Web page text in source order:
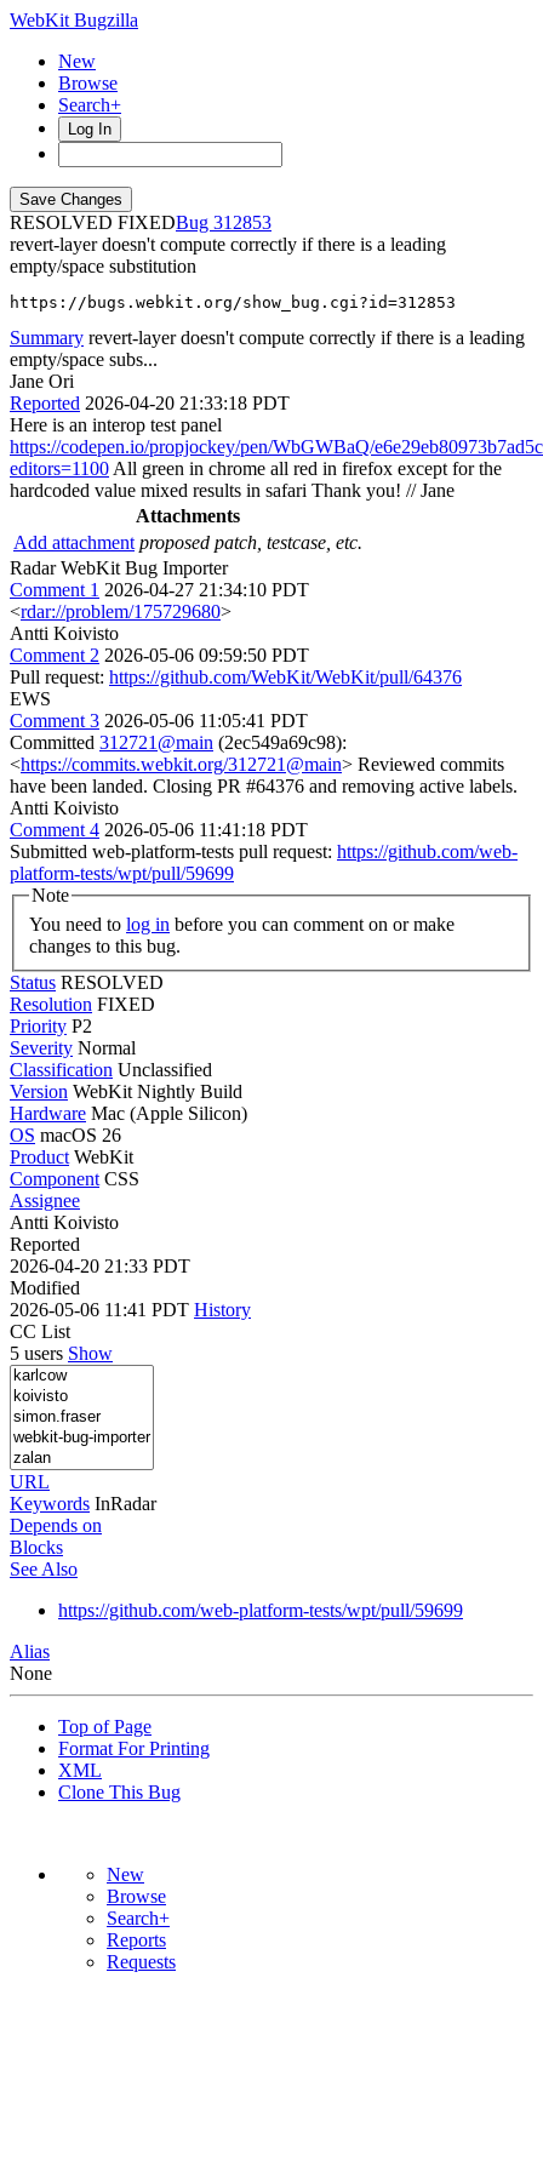
WebKit Bugzilla
New
Browse
Search+
Log In
RESOLVED FIXED
312853
revert-layer doesn't compute correctly if there is a leading
empty/space substitution
https://bugs.webkit.org/show_bug.cgi?id=312853
Summary revert-layer doesn't compute correctly if there is a leading
empty/space subs...
Jane Ori
Reported 2026-04-20 21:33:18 PDT
Here is an interop test panel
https://codepen.io/propjockey/pen/WbGWBaQ/
editors=1100 All green in chrome all red in firefox except for the
hardcoded value mixed results in safari Thank you! // Jane
Attachments
Add attachment proposed patch, testcase, etc.
Radar WebKit Bug Importer
Comment 1 2026-04-27 21:34:10 PDT
<rdar://problem/175729680>
Antti Koivisto
Comment 2 2026-05-06 09:59:50 PDT
Pull request: https://github.com/WebKit/WebKit/pull/64376
EWS
Comment 3 2026-05-06 11:05:41 PDT
Committed 312721@main (2ec549a69c98):
<https://commits.webkit.org/312721@main> Reviewed commits
have been landed. Closing PR #64376 and removing active labels.
Antti Koivisto
Comment 4 2026-05-06 11:41:18 PDT
Submitted web-platform-tests pull request: https://github.com/web-
platform-tests/wpt/pull/59699
Note
You need to log in
changes to this bug.
Status RESOLVED
Resolution FIXED
Priority P2
Severity Normal
Classification Unclassified
Version WebKit Nightly Build
Hardware Mac (Apple Silicon)
OS macOS 26
Product WebKit
Component CSS
Assignee
Antti Koivisto
Reported
2026-04-20 21:33 PDT
Modified
2026-05-06 11:41 PDT History
CC List
5 users Show
URL
Keywords InRadar
Depends on
Blocks
See Also
https://github.com/web-platform-tests/wpt/pull/59699
Alias
None
Top of Page
Format For Printing
XML
Clone This Bug
New
Browse
Search+
Reports
Requests